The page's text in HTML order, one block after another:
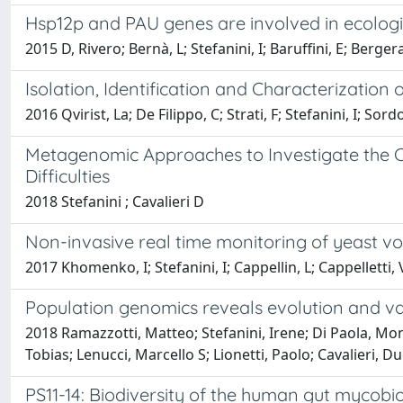
Hsp12p and PAU genes are involved in
2015 D, Rivero; Bernà, L; Stefanini, I; Baruffini, E;
Isolation, Identification and Characterization
2016 Qvirist, La; De Filippo, C; Strati, F; Stefanini, I;
Metagenomic Approaches to Investigate
Difficulties
2018 Stefanini ; Cavalieri D
Non-invasive real time monitoring of yeast
2017 Khomenko, I; Stefanini, I; Cappellin, L; Cappelletti,
Population genomics reveals evolution and
2018 Ramazzotti, Matteo; Stefanini, Irene; Di Paola,
Tobias; Lenucci, Marcello S; Lionetti, Paolo; Cavalieri,
PS11-14: Biodiversity of the human gut